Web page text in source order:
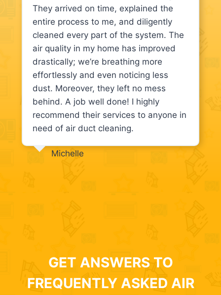
They arrived on time, explained the
entire process to me, and diligently
cleaned every part of the system. The
air quality in my home has improved
drastically; we’re breathing more
effortlessly and even noticing less
dust. Moreover, they left no mess
behind. A job well done! I highly
recommend their services to anyone in
need of air duct cleaning.
Michelle
GET ANSWERS TO
FREQUENTLY ASKED AIR